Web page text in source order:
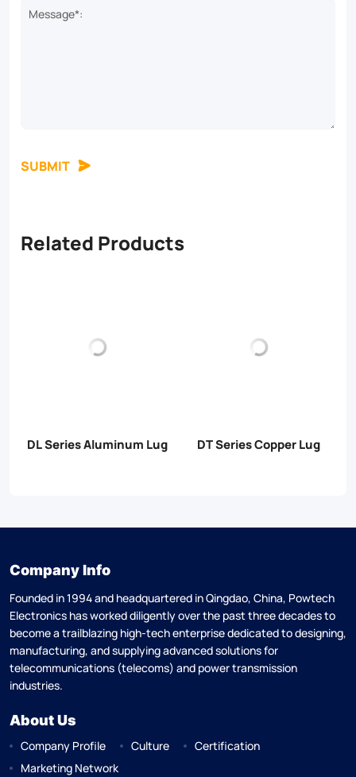
Message*:
SUBMIT
Related Products
DL Series Aluminum Lug DT Series Copper Lug
Company Info
Founded in 1994 and headquartered in Qingdao, China, Powtech
Electronics has worked diligently over the past three decades to
become a trailblazing high-tech enterprise dedicated to designing,
manufacturing, and supplying advanced solutions for
telecommunications (telecoms) and power transmission
industries.
About Us
Company Profile Culture
Certification
Marketing Network